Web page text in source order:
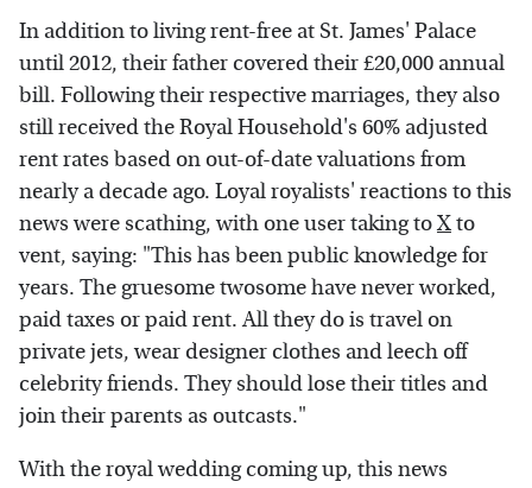
In addition to living rent-free at St. James' Palace
until 2012, their father covered their £20,000 annual
bill. Following their respective marriages, they also
still received the Royal Household's 60% adjusted
rent rates based on out-of-date valuations from
nearly a decade ago. Loyal royalists' reactions to this
news were scathing, with one user taking toXto
vent, saying: "This has been public knowledge for
years. The gruesome twosome have never worked,
paid taxes or paid rent. All they do is travel on
private jets, wear designer clothes and leech off
celebrity friends. They should lose their titles and
join their parents as outcasts."
With the royal wedding coming up, this news